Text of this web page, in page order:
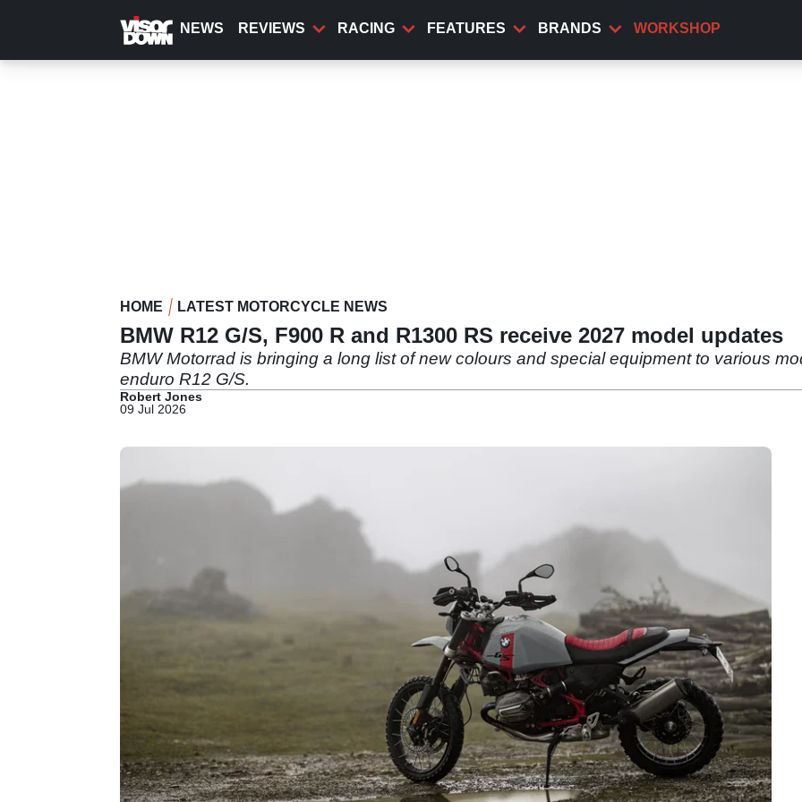
content
NEWS REVIEWS RACING FEATURES BRANDS WORKSHOP
HOME LATEST MOTORCYCLE NEWS
BMW R12 G/S, F900 R and R1300 RS receive 2027 model updates
BMW Motorrad is bringing a long list of new colours and special equipment to various
enduro R12 G/S.
Robert Jones
09 Jul 2026